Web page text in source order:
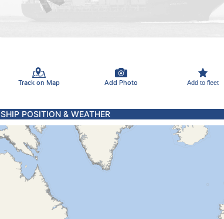
Track on Map Add Photo Add to fleet
SHIP POSITION & WEATHER